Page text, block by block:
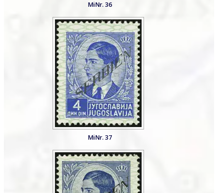
MiNr. 36
MiNr. 37